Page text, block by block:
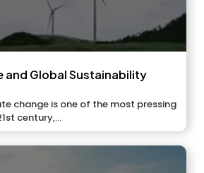
and Global Sustainability
change is one of the most pressing
century,...